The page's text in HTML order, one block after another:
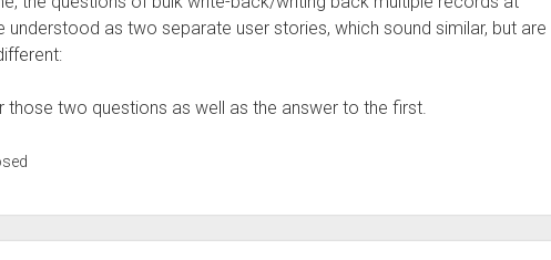
understood as two separate user stories, which sound similar, but are
those two questions as well as the answer to the first.